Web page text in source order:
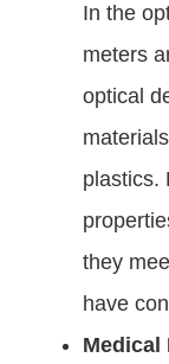
In the
meters
optical
plastics.
they
have
Medical